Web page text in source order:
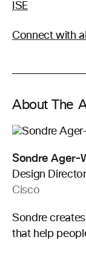
ISE
Connect with
About The
Sondre Ager-
Design Director
Cisco
Sondre
that help